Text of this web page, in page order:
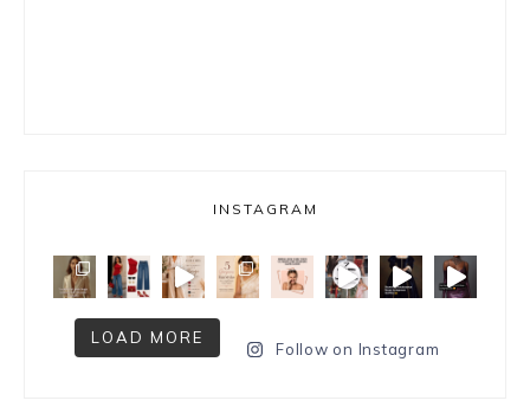
INSTAGRAM
LOAD MORE
Follow on Instagram